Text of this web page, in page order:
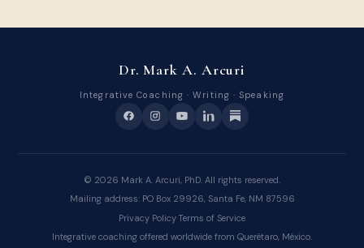
Dr. Mark A. Arcuri
Integrative Coaching · Writing · Speaking
© 2026 Mark A. Arcuri, PhD. All rights reserved.
Mailing address: PO Box 29926, Santa Fe, NM 87596
Privacy Policy Terms of Service
Integrative coaching offered worldwide from Querétaro, México.